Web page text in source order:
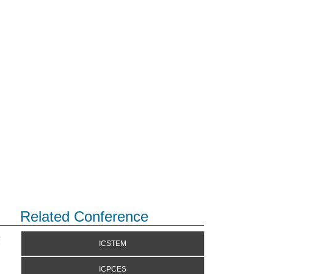
Related Conference
ICSTEM
ICPCES